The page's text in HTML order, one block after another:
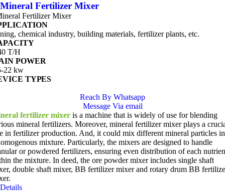
Mineral Fertilizer Mixer
Fertilizer Mixer
chemical industry, building materials, fertilizer plants, etc.
T/H
POWER
22 kw
TYPES
Reach By Whatsapp
Message Via email
fertilizer mixeris a machine that is widely of use for blending
mineral fertilizers. Moreover, mineral fertilizer mixer plays a
in fertilizer production. And, it could mix different mineral particles
mixture. Particularly, the mixers are designed to handle
or powdered fertilizers, ensuring even distribution of each
the mixture. In deed, the ore powder mixer includes single shaft
double shaft mixer, BB fertilizer mixer and rotary drum BB
Details